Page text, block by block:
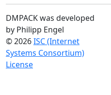
DMPACK was developed
by Philipp Engel
© 2026ISC (Internet
Systems Consortium)
License